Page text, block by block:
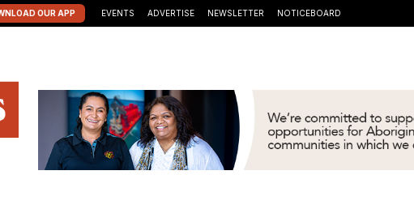
OUR APP EVENTS ADVERTISE NEWSLETTER NOTICEBOARD